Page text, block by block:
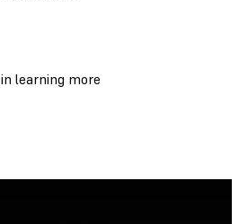
learning more